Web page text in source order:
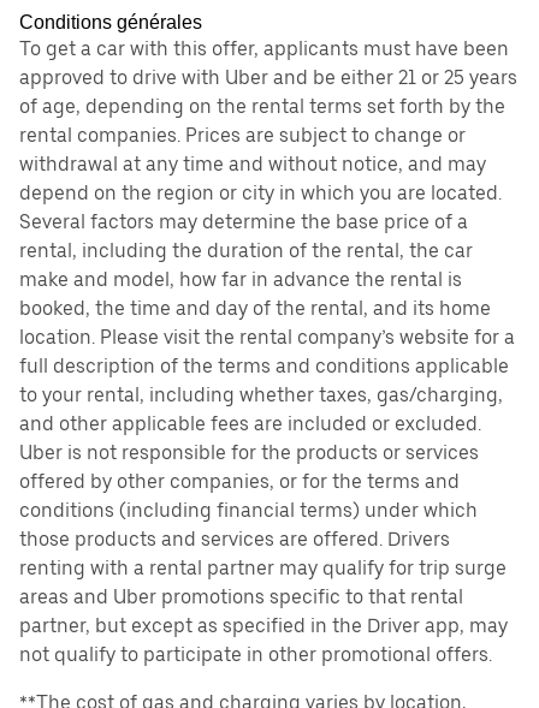
Conditions générales
To get a car with this offer, applicants must have been
approved to drive with Uber and be either 21 or 25 years
of age, depending on the rental terms set forth by the
rental companies. Prices are subject to change or
withdrawal at any time and without notice, and may
depend on the region or city in which you are located.
Several factors may determine the base price of a
rental, including the duration of the rental, the car
make and model, how far in advance the rental is
booked, the time and day of the rental, and its home
location. Please visit the rental company’s website for a
full description of the terms and conditions applicable
to your rental, including whether taxes, gas/charging,
and other applicable fees are included or excluded.
Uber is not responsible for the products or services
offered by other companies, or for the terms and
conditions (including financial terms) under which
those products and services are offered. Drivers
renting with a rental partner may qualify for trip surge
areas and Uber promotions specific to that rental
partner, but except as specified in the Driver app, may
not qualify to participate in other promotional offers.
**The cost of gas and charging varies by location,